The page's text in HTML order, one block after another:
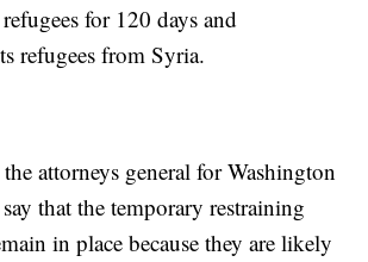
for 120 days and
refugees from Syria.
attorneys general for Washington
that the temporary restraining
in place because they are likely